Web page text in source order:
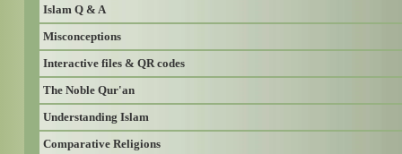
Islam Q & A
Misconceptions
Interactive files & QR codes
The Noble Qur'an
Understanding Islam
Comparative Religions